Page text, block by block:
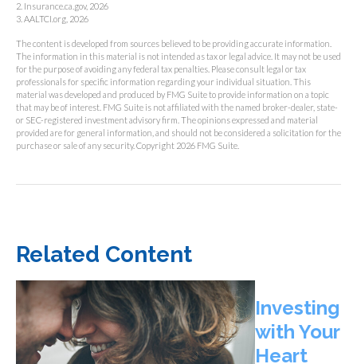
2. Insurance.ca.gov, 2026
3. AALTCI.org, 2026
The content is developed from sources believed to be providing accurate information.
The information in this material is not intended as tax or legal advice. It may not be used
for the purpose of avoiding any federal tax penalties. Please consult legal or tax
professionals for specific information regarding your individual situation. This
material was developed and produced by FMG Suite to provide information on a topic
that may be of interest. FMG Suite is not affiliated with the named broker-dealer, state-
or SEC-registered investment advisory firm. The opinions expressed and material
provided are for general information, and should not be considered a solicitation for the
purchase or sale of any security. Copyright 2026 FMG Suite.
Related Content
Investing
with Your
Heart